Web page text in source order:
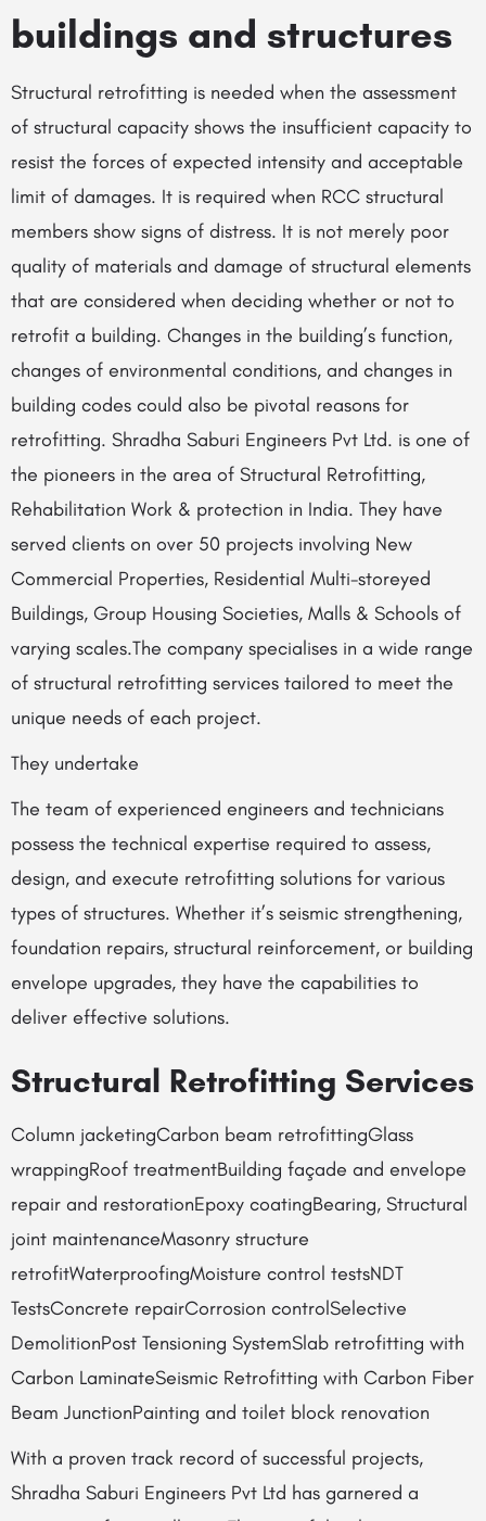
buildings and structures
Structural retrofitting is needed when the assessment
of structural capacity shows the insufficient capacity to
resist the forces of expected intensity and acceptable
limit of damages. It is required when RCC structural
members show signs of distress. It is not merely poor
quality of materials and damage of structural elements
that are considered when deciding whether or not to
retrofit a building. Changes in the building’s function,
changes of environmental conditions, and changes in
building codes could also be pivotal reasons for
retrofitting. Shradha Saburi Engineers Pvt Ltd. is one of
the pioneers in the area of Structural Retrofitting,
Rehabilitation Work & protection in India. They have
served clients on over 50 projects involving New
Commercial Properties, Residential Multi-storeyed
Buildings, Group Housing Societies, Malls & Schools of
varying scales.The company specialises in a wide range
of structural retrofitting services tailored to meet the
unique needs of each project.
They undertake
The team of experienced engineers and technicians
possess the technical expertise required to assess,
design, and execute retrofitting solutions for various
types of structures. Whether it’s seismic strengthening,
foundation repairs, structural reinforcement, or building
envelope upgrades, they have the capabilities to
deliver effective solutions.
Structural Retrofitting Services
Column jacketingCarbon beam retrofittingGlass
wrappingRoof treatmentBuilding façade and envelope
repair and restorationEpoxy coatingBearing, Structural
joint maintenanceMasonry structure
retrofitWaterproofingMoisture control testsNDT
TestsConcrete repairCorrosion controlSelective
DemolitionPost Tensioning SystemSlab retrofitting with
Carbon LaminateSeismic Retrofitting with Carbon Fiber
Beam JunctionPainting and toilet block renovation
With a proven track record of successful projects,
Shradha Saburi Engineers Pvt Ltd has garnered a